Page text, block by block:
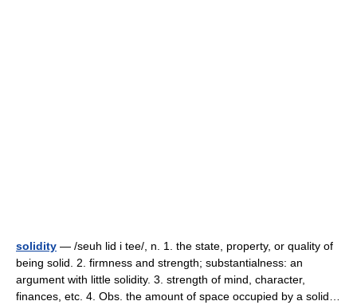
solidity — /seuh lid i tee/, n. 1. the state, property, or quality of
being solid. 2. firmness and strength; substantialness: an
argument with little solidity. 3. strength of mind, character,
finances, etc. 4. Obs. the amount of space occupied by a solid…